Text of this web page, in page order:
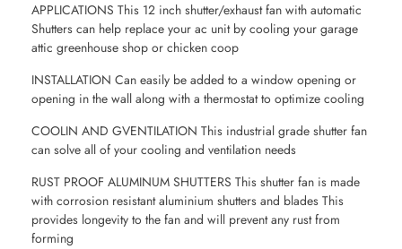
APPLICATIONS This 12 inch shutter/exhaust fan with automatic
Shutters can help replace your ac unit by cooling your garage
attic greenhouse shop or chicken coop
INSTALLATION Can easily be added to a window opening or
opening in the wall along with a thermostat to optimize cooling
COOLIN AND GVENTILATION This industrial grade shutter fan
can solve all of your cooling and ventilation needs
RUST PROOF ALUMINUM SHUTTERS This shutter fan is made
with corrosion resistant aluminium shutters and blades This
provides longevity to the fan and will prevent any rust from
forming